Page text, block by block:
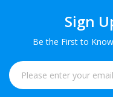
Sign
Be the First to